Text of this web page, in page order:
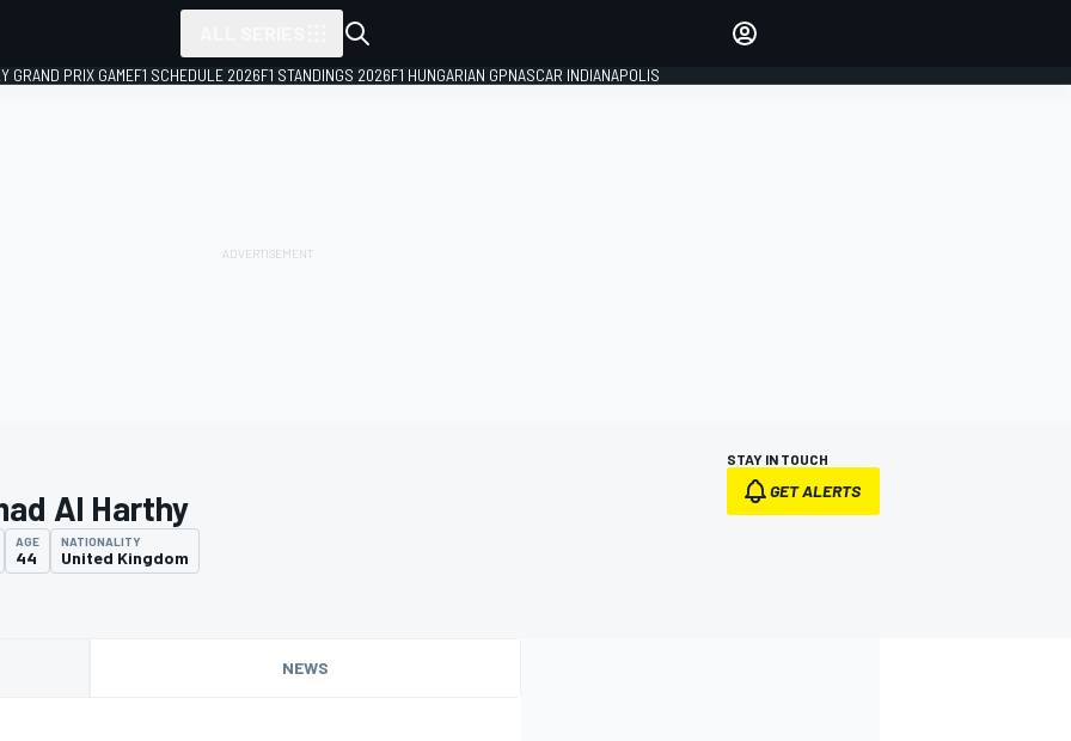
GRAND PRIX GAMEF1 SCHEDULE 2026F1 STANDINGS 2026F1 HUNGARIAN GPNASCAR INDIANAPOLIS
Al Harthy
AGE
44
NATIONALITY
United Kingdom
STAY IN TOUCH
GET ALERTS
NEWS